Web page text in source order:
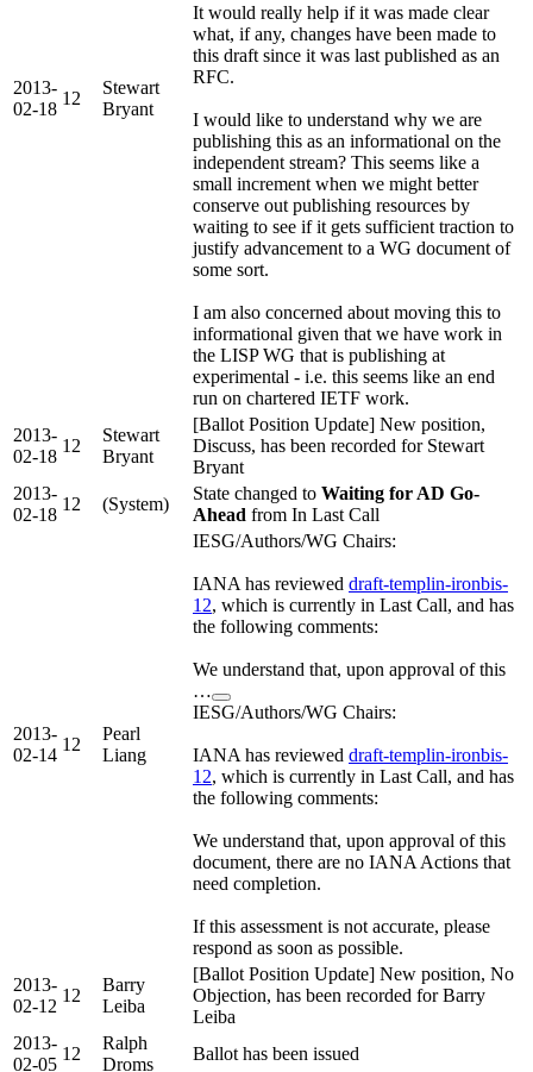
2013-
02-18
12
Stewart
Bryant
It would really help if it was made clear
what, if any, changes have been made to
this draft since it was last published as an
RFC.
I would like to understand why we are
publishing this as an informational on the
independent stream? This seems like a
small increment when we might better
conserve out publishing resources by
waiting to see if it gets sufficient traction to
justify advancement to a WG document of
some sort.
I am also concerned about moving this to
informational given that we have work in
the LISP WG that is publishing at
experimental - i.e. this seems like an end
run on chartered IETF work.
2013-
02-18
12
Stewart
Bryant
[Ballot Position Update] New position,
Discuss, has been recorded for Stewart
Bryant
2013-
02-18
12 (System)
State changed to Waiting for AD Go-
Ahead from In Last Call
2013-
02-14
12
Pearl
Liang
IESG/Authors/WG Chairs:
IANA has reviewed draft-templin-ironbis-
12, which is currently in Last Call, and has
the following comments:
We understand that, upon approval of this
…
IESG/Authors/WG Chairs:
IANA has reviewed draft-templin-ironbis-
12, which is currently in Last Call, and has
the following comments:
We understand that, upon approval of this
document, there are no IANA Actions that
need completion.
If this assessment is not accurate, please
respond as soon as possible.
2013-
02-12
12
Barry
Leiba
[Ballot Position Update] New position, No
Objection, has been recorded for Barry
Leiba
2013-
02-05
12
Ralph
Droms
Ballot has been issued